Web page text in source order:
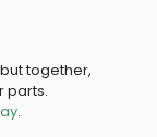
together,
parts.
.